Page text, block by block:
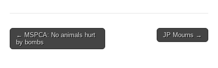
Post
navigation
← MSPCA: No animals hurt
by bombs
JP Mourns →